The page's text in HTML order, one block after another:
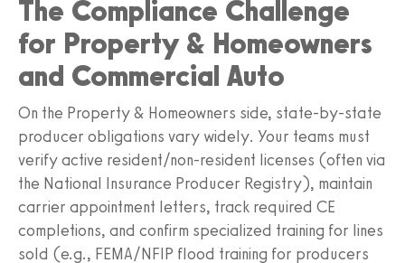
The Compliance Challenge
for Property & Homeowners
and Commercial Auto
On the Property & Homeowners side, state-by-state
producer obligations vary widely. Your teams must
verify active resident/non-resident licenses (often via
the National Insurance Producer Registry), maintain
carrier appointment letters, track required CE
completions, and confirm specialized training for lines
sold (e.g., FEMA/NFIP flood training for producers